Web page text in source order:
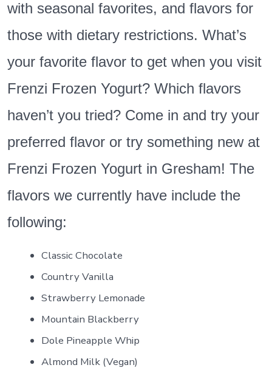
with seasonal favorites, and flavors for
those with dietary restrictions. What’s
your favorite flavor to get when you visit
Frenzi Frozen Yogurt? Which flavors
haven’t you tried? Come in and try your
preferred flavor or try something new at
Frenzi Frozen Yogurt in Gresham! The
flavors we currently have include the
following:
Classic Chocolate
Country Vanilla
Strawberry Lemonade
Mountain Blackberry
Dole Pineapple Whip
Almond Milk (Vegan)